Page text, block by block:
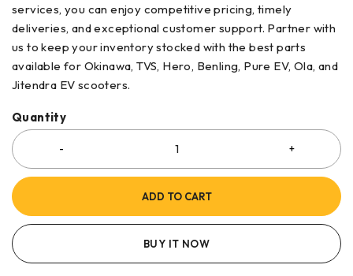
services, you can enjoy competitive pricing, timely
deliveries, and exceptional customer support. Partner with
us to keep your inventory stocked with the best parts
available for Okinawa, TVS, Hero, Benling, Pure EV, Ola, and
Jitendra EV scooters.
Quantity
ADD TO CART
BUY IT NOW